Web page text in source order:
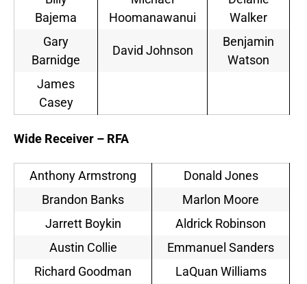
Bajema
Hoomanawanui
Walker
Gary
Barnidge
David Johnson
Benjamin
Watson
James
Casey
Wide Receiver – RFA
Anthony Armstrong
Donald Jones
Brandon Banks
Marlon Moore
Jarrett Boykin
Aldrick Robinson
Austin Collie
Emmanuel Sanders
Richard Goodman
LaQuan Williams